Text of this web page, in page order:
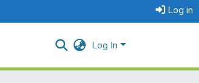
Log in
Log In